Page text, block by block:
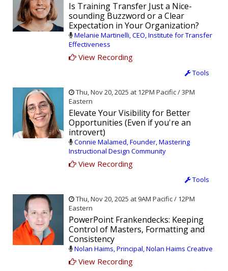
Is Training Transfer Just a Nice-
sounding Buzzword or a Clear
Expectation in Your Organization?
Melanie Martinelli, CEO, Institute for Transfer
Effectiveness
View Recording
Tools
Thu, Nov 20, 2025 at 12PM Pacific / 3PM
Eastern
Elevate Your Visibility for Better
Opportunities (Even if you're an
introvert)
Connie Malamed, Founder, Mastering
Instructional Design Community
View Recording
Tools
Thu, Nov 20, 2025 at 9AM Pacific / 12PM
Eastern
PowerPoint Frankendecks: Keeping
Control of Masters, Formatting and
Consistency
Nolan Haims, Principal, Nolan Haims Creative
View Recording